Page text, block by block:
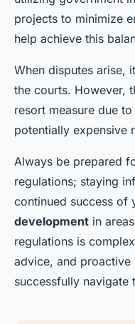
projects to minimize
help achieve this
When disputes arise,
the courts. However,
resort measure due
potentially expensive
Always be prepared
regulations; staying
continued success of
development in
regulations is
advice, and proactive
successfully navigate